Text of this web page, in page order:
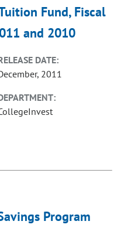
Fund, Fiscal
and 2010
DATE:
2011
Program